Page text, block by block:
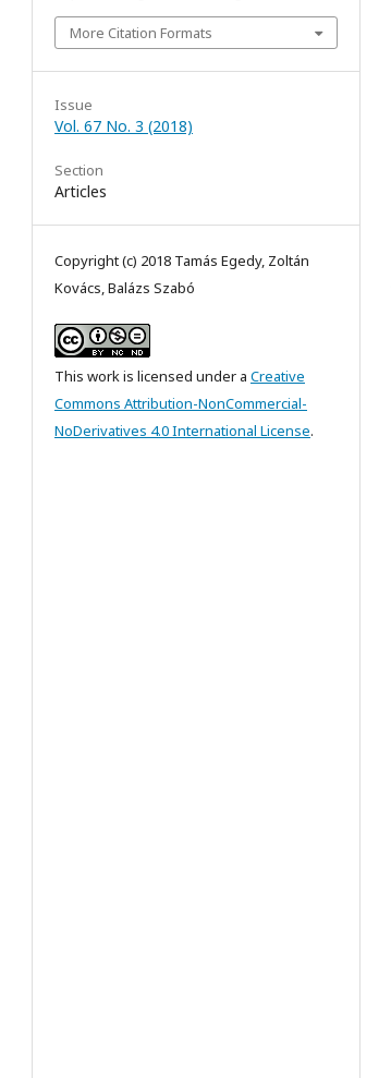
More Citation Formats
Issue
Vol. 67 No. 3 (2018)
Section
Articles
Copyright (c) 2018 Tamás Egedy, Zoltán
Kovács, Balázs Szabó
This work is licensed under a Creative
Commons Attribution-NonCommercial-
NoDerivatives 4.0 International License.